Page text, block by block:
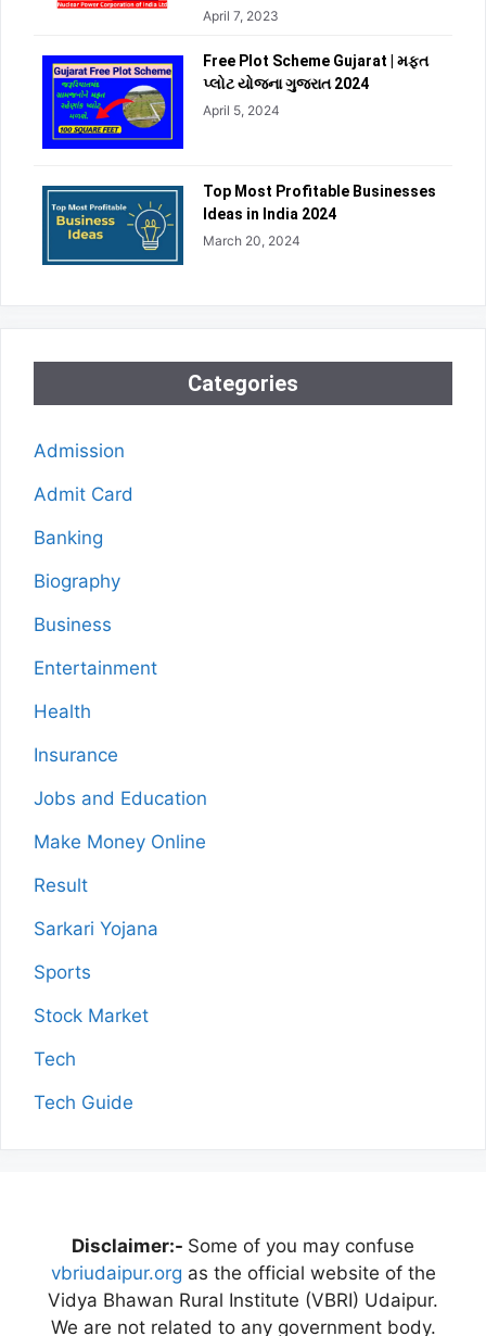
April 7, 2023
Free Plot Scheme Gujarat | મફત
પ્લોટ યોજના ગુજરાત 2024
April 5, 2024
Top Most Profitable Businesses
Ideas in India 2024
March 20, 2024
Categories
Admission
Admit Card
Banking
Biography
Business
Entertainment
Health
Insurance
Jobs and Education
Make Money Online
Result
Sarkari Yojana
Sports
Stock Market
Tech
Tech Guide
Disclaimer:- Some of you may confuse
vbriudaipur.org as the official website of the
Vidya Bhawan Rural Institute (VBRI) Udaipur.
We are not related to any government body.